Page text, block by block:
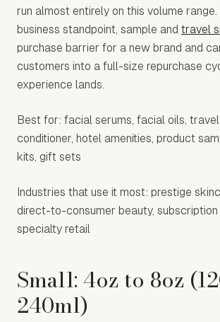
run almost entirely on this volume range.
business standpoint, sample and travel
purchase barrier for a new brand and
customers into a full-size repurchase
experience lands.
Best for: facial serums, facial oils,
conditioner, hotel amenities, product
kits, gift sets
Industries that use it most: prestige
direct-to-consumer beauty, subscription
specialty retail
Small: 4oz to 8oz
240ml)